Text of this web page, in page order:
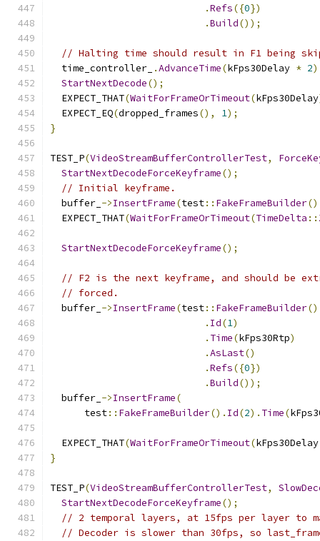
.Refs({0})
.Build());
// Halting time should result in F1 being
  time_controller_
.AdvanceTime(kFps30Delay * 2
StartNextDecode();
  EXPECT_THAT
(WaitForFrameOrTimeout(kFps30Delay
  EXPECT_EQ
(dropped_frames(), 1);
}
TEST_P(VideoStreamBufferControllerTest,
StartNextDecodeForceKeyframe();
// Initial keyframe.
  buffer_
->InsertFrame(test:: FakeFrameBuilder
  EXPECT_THAT
(WaitForFrameOrTimeout(TimeDelta ::
StartNextDecodeForceKeyframe();
// F2 is the next keyframe, and should be
// forced.
  buffer_
->InsertFrame(test:: FakeFrameBuilder()
. Id(1)
. Time(kFps30Rtp)
.AsLast()
.Refs({0})
.Build());
  buffer_
->InsertFrame(
      test
:: FakeFrameBuilder(). Id(2). Time(
  EXPECT_THAT
(WaitForFrameOrTimeout(
}
TEST_P(VideoStreamBufferControllerTest,
StartNextDecodeForceKeyframe();
// 2 temporal layers, at 15fps per layer to
// Decoder is slower than 30fps, so